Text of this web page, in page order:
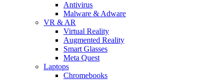
Antivirus
Malware & Adware
VR & AR
Virtual Reality
Augmented Reality
Smart Glasses
Meta Quest
Laptops
Chromebooks